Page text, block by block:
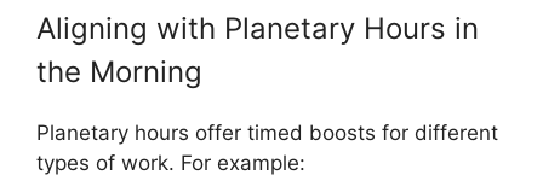
Aligning with Planetary Hours in
the Morning
Planetary hours offer timed boosts for different
types of work. For example: